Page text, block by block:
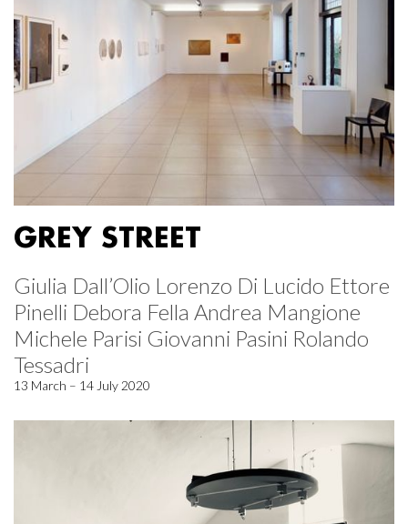
GREY STREET
Giulia Dall’Olio Lorenzo Di Lucido Ettore
Pinelli Debora Fella Andrea Mangione
Michele Parisi Giovanni Pasini Rolando
Tessadri
13 March – 14 July 2020